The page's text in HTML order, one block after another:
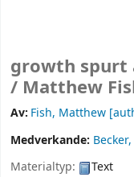
growth spurt
/ Matthew
Av: Fish, Matthew
Medverkande:
Materialtyp:
Text